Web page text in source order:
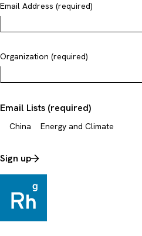
Email Address (required)
Organization (required)
Email Lists (required)
China Energy and Climate
Sign up